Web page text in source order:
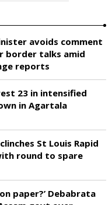
avoids comment
border talks amid
reports
23 in intensified
in Agartala
St Louis Rapid
round to spare
paper?’ Debabrata